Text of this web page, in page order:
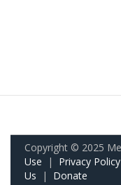
Copyright © 2025
Use | Privacy Policy
Us | Donate